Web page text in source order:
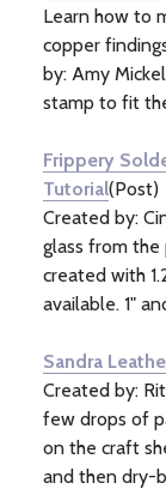
Learn how to
copper
by: Amy
stamp to fit
Frippery
Tutorial(Post)
Created by:
glass from the
created with
available. 1"
Sandra
Created by:
few drops of
on the craft
and then dry-